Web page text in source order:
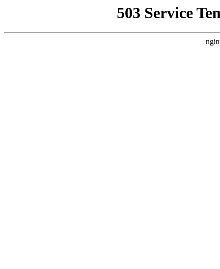
503 Service